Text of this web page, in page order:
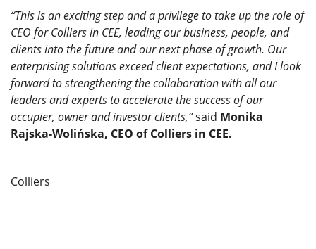
“This is an exciting step and a privilege to take up the role of
CEO for Colliers in CEE, leading our business, people, and
clients into the future and our next phase of growth. Our
enterprising solutions exceed client expectations, and I look
forward to strengthening the collaboration with all our
leaders and experts to accelerate the success of our
occupier, owner and investor clients,”said Monika
Rajska-Wolińska, CEO of Colliers in CEE.
Colliers